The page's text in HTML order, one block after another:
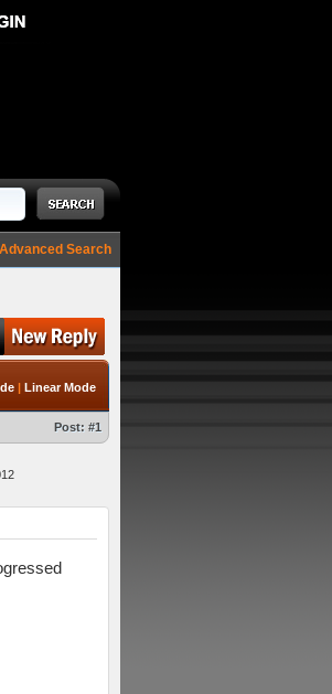
Advanced Search
| Linear Mode
Post: #1